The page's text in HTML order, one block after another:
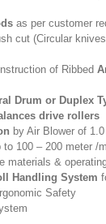
as per customer
cut (Circular
of Ribbed
Drum or Duplex
drive rollers
by Air Blower of
to 100 – 200 meter /
materials &
Handling System
Safety